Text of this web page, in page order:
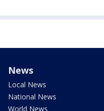
News
Local News
National News
World News